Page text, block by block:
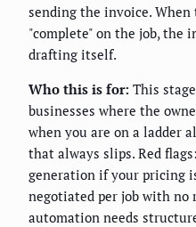
sending the invoice.
"complete" on the job, the
drafting itself.
Who this is for: This
businesses where the
when you are on a ladder
that always slips. Red
generation if your pricing
negotiated per job with no
automation needs